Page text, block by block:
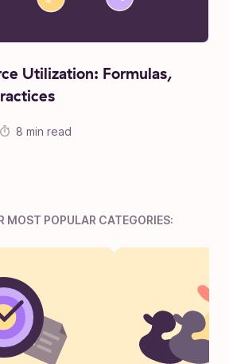
Utilization: Formulas,
8 min read
MOST POPULAR CATEGORIES: